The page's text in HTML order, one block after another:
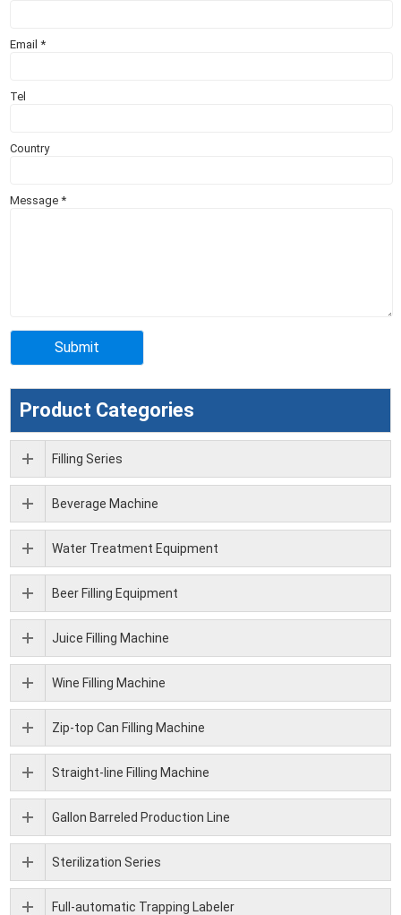
Email*
Tel
Country
Message*
Product Categories
Filling Series
Beverage Machine
Water Treatment Equipment
Beer Filling Equipment
Juice Filling Machine
Wine Filling Machine
Zip-top Can Filling Machine
Straight-line Filling Machine
Gallon Barreled Production Line
Sterilization Series
Full-automatic Trapping Labeler